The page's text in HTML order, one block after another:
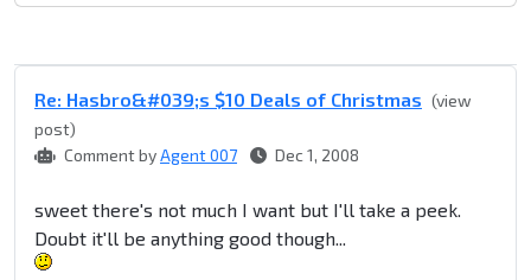
Re: Hasbro&#039;s $10 Deals of Christmas (view
post)
Comment byAgent 007 Dec 1, 2008
sweet there's not much I want but I'll take a peek.
Doubt it'll be anything good though...